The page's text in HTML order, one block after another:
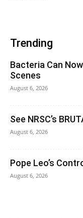
Trending
Bacteria Can
Scenes
August 6, 2026
See NRSC’s
August 6, 2026
Pope Leo’s
August 6, 2026